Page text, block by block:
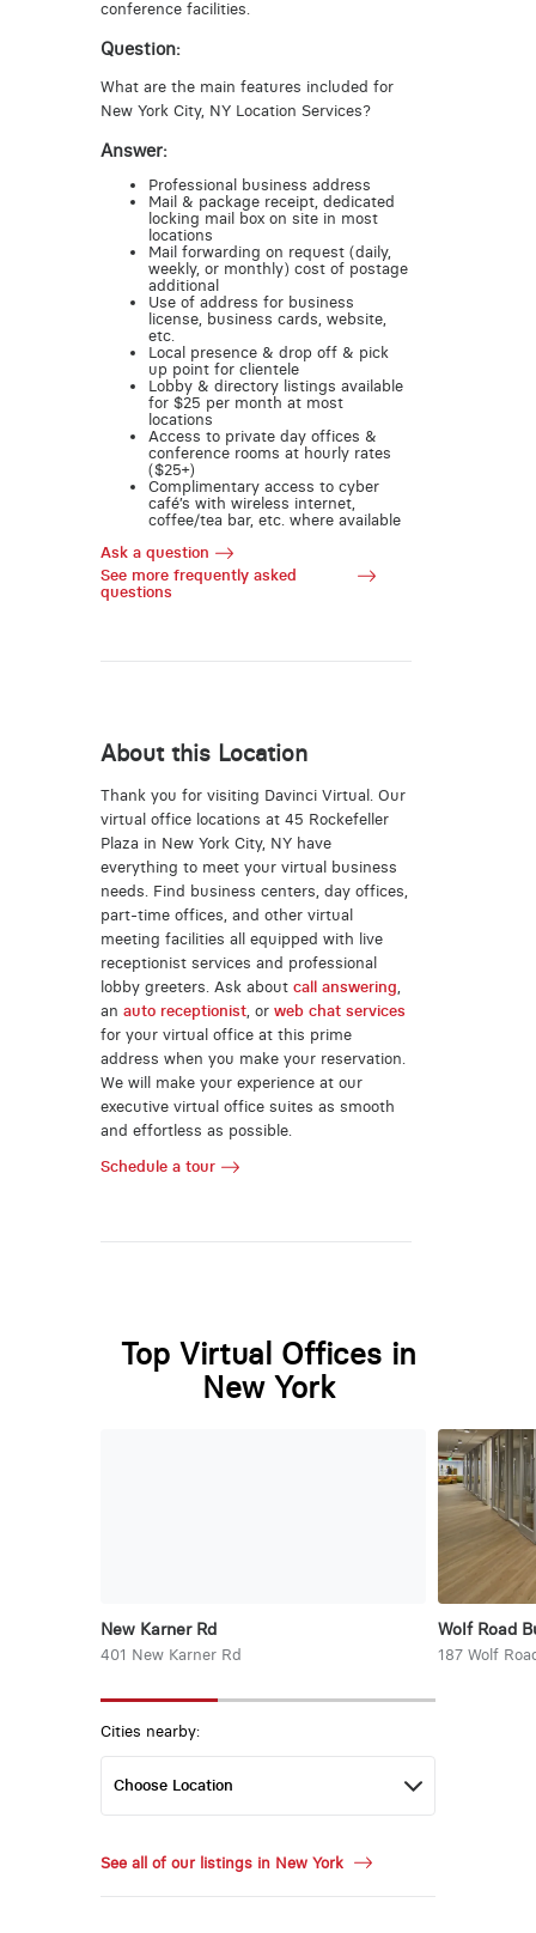
conference facilities.
Question:
What are the main features included for
New York City, NY Location Services?
Answer:
Professional business address
Mail & package receipt, dedicated
locking mail box on site in most
locations
Mail forwarding on request (daily,
weekly, or monthly) cost of postage
additional
Use of address for business
license, business cards, website,
etc.
Local presence & drop off & pick
up point for clientele
Lobby & directory listings available
for $25 per month at most
locations
Access to private day offices &
conference rooms at hourly rates
($25+)
Complimentary access to cyber
café’s with wireless internet,
coffee/tea bar, etc. where available
Ask a question
See more frequently asked
questions
About this Location
Thank you for visiting Davinci Virtual. Our
virtual office locations at 45 Rockefeller
Plaza in New York City, NY have
everything to meet your virtual business
needs. Find business centers, day offices,
part-time offices, and other virtual
meeting facilities all equipped with live
receptionist services and professional
lobby greeters. Ask about call answering,
an auto receptionist, or web chat services
for your virtual office at this prime
address when you make your reservation.
We will make your experience at our
executive virtual office suites as smooth
and effortless as possible.
Schedule a tour
Top Virtual Offices in
New York
New Karner Rd
401 New Karner Rd
Wolf Road
187 Wolf
Cities nearby:
See all of our listings in New York